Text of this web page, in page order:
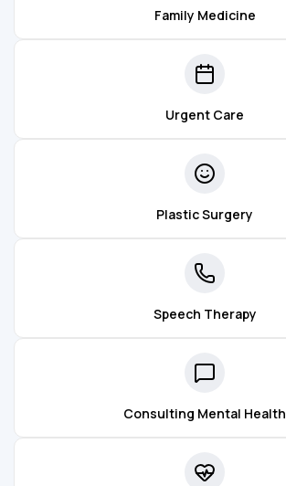
Family Medicine
Urgent Care
Plastic Surgery
Speech Therapy
Consulting Mental Health